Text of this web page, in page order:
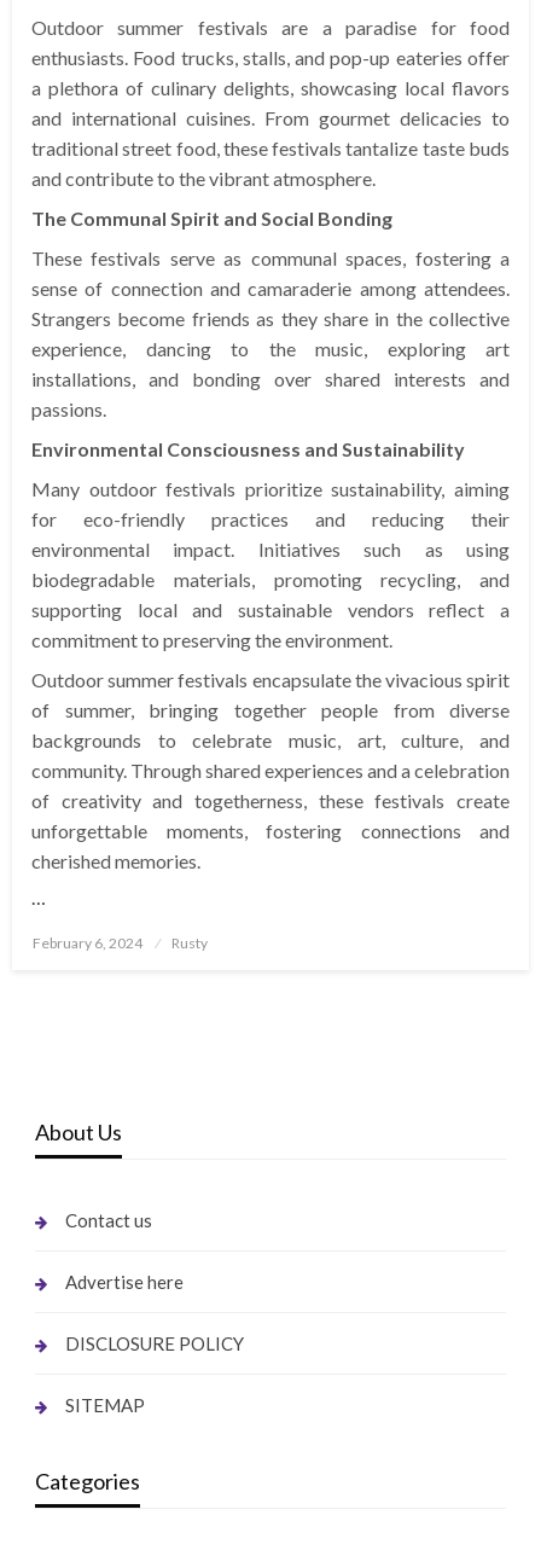
Outdoor summer festivals are a paradise for food
enthusiasts. Food trucks, stalls, and pop-up eateries offer
a plethora of culinary delights, showcasing local flavors
and international cuisines. From gourmet delicacies to
traditional street food, these festivals tantalize taste buds
and contribute to the vibrant atmosphere.
The Communal Spirit and Social Bonding
These festivals serve as communal spaces, fostering a
sense of connection and camaraderie among attendees.
Strangers become friends as they share in the collective
experience, dancing to the music, exploring art
installations, and bonding over shared interests and
passions.
Environmental Consciousness and Sustainability
Many outdoor festivals prioritize sustainability, aiming
for eco-friendly practices and reducing their
environmental impact. Initiatives such as using
biodegradable materials, promoting recycling, and
supporting local and sustainable vendors reflect a
commitment to preserving the environment.
Outdoor summer festivals encapsulate the vivacious spirit
of summer, bringing together people from diverse
backgrounds to celebrate music, art, culture, and
community. Through shared experiences and a celebration
of creativity and togetherness, these festivals create
unforgettable moments, fostering connections and
cherished memories.
Posted
February 6, 2024 Rusty
About Us
Contact us
Advertise here
DISCLOSURE POLICY
SITEMAP
Categories